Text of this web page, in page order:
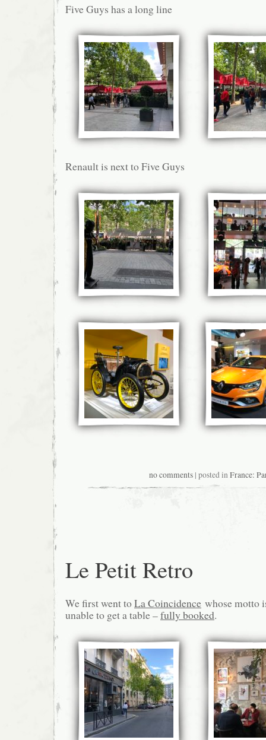
Five Guys has a long line
Renault is next to Five Guys
no comments| posted inFrance:
Le Petit Retro
We first went toLa Coincidence whose motto
unable to get a table –fully booked.